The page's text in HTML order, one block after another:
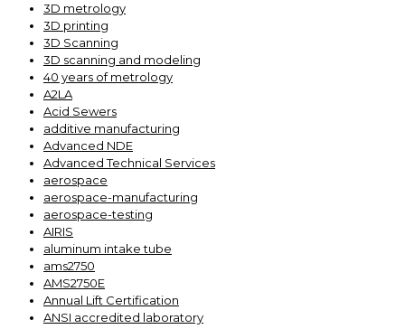
3D metrology
3D printing
3D Scanning
3D scanning and modeling
40 years of metrology
A2LA
Acid Sewers
additive manufacturing
Advanced NDE
Advanced Technical Services
aerospace
aerospace-manufacturing
aerospace-testing
AIRIS
aluminum intake tube
ams2750
AMS2750E
Annual Lift Certification
ANSI accredited laboratory